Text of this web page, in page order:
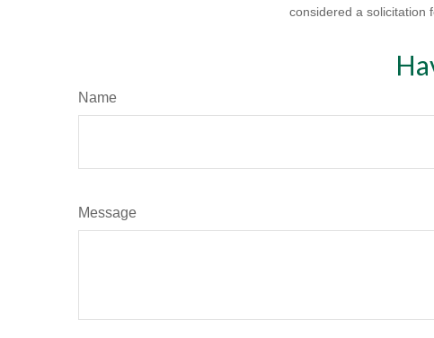
considered a solicitation
Name
Message